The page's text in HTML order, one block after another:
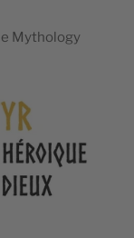
Mythology